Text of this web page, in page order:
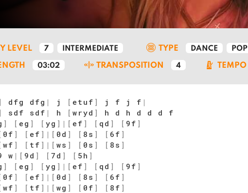
LEVEL 7 INTERMEDIATE TYPE DANCE POP
03:02 TRANSPOSITION 4 TEMPO
dfg dfg | j [ etuf ] j f j f |
sdf sdf | h [ wryd ]
h d h d d d f
] [ eg ] [ yg ] | [ ef ] [ qd ] [ 9f ]
0f ] [ ef ] | [ 0d ] [ 8s ] [ 6f ]
wf ] [ tf ] | [ ws ] [ 0s ] [ 8s ]
w | [ 9d ] [ 7d ] [ 5h ]
] [ eg ] [ yg ] | [ ef ] [ qd ] [ 9f ]
0f ] [ ef ] | [ 0d ] [ 8s ] [ 6f ]
wf ] [ tf ] | [ wg ] [ 0f ] [ 8f ]